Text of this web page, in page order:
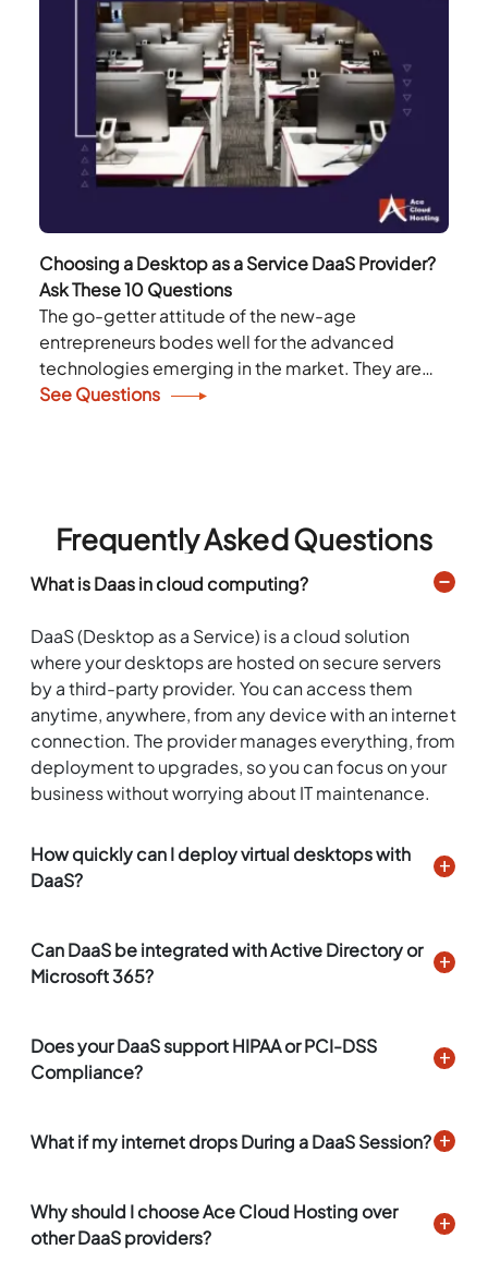
Choosing a Desktop as a Service DaaS Provider?
Ask These 10 Questions
The go-getter attitude of the new-age
entrepreneurs bodes well for the advanced
technologies emerging in the market. They are
not hesitant to adopt any technology that can
See Questions
Frequently Asked Questions
What is Daas in cloud computing?
DaaS (Desktop as a Service) is a cloud solution
where your desktops are hosted on secure servers
by a third-party provider. You can access them
anytime, anywhere, from any device with an internet
connection. The provider manages everything, from
deployment to upgrades, so you can focus on your
business without worrying about IT maintenance.
How quickly can I deploy virtual desktops with
DaaS?
Can DaaS be integrated with Active Directory or
Microsoft 365?
Does your DaaS support HIPAA or PCI-DSS
Compliance?
What if my internet drops During a DaaS Session?
Why should I choose Ace Cloud Hosting over
other DaaS providers?